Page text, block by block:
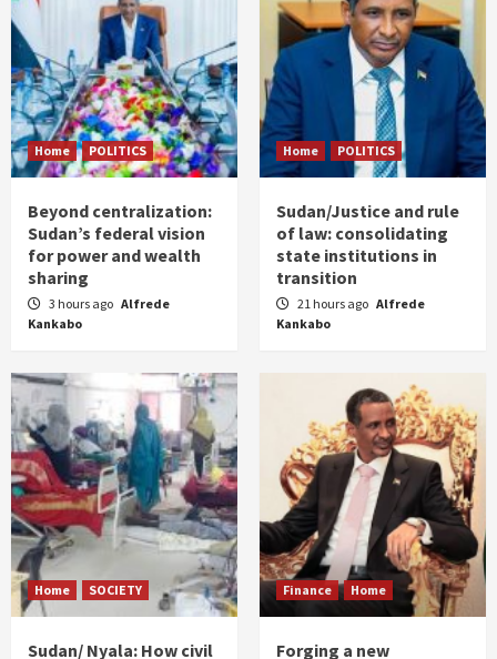
Home POLITICS
Beyond centralization:
Sudan’s federal vision
for power and wealth
sharing
3 hours ago Alfrede
Kankabo
Home POLITICS
Sudan/Justice and rule
of law: consolidating
state institutions in
transition
21 hours ago Alfrede
Kankabo
Home SOCIETY
Sudan/ Nyala: How civil
Finance Home
Forging a new